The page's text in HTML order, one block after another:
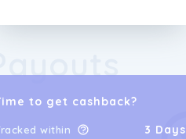
to get cashback?
within 3 Days